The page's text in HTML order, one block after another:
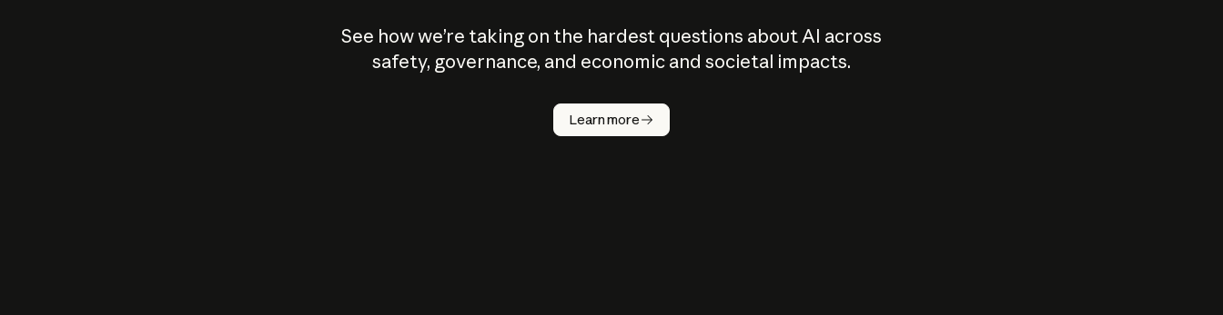
See how we’re taking on the hardest questions about AI across
safety, governance, and economic and societal impacts.
Learn more